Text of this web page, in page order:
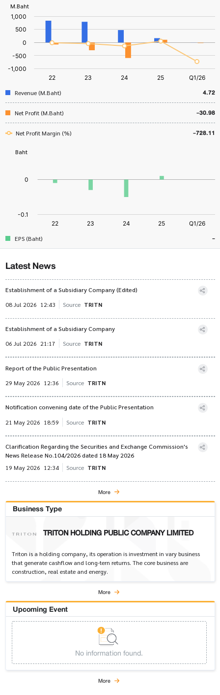
Revenue (M.Baht) 4.72
Net Profit (M.Baht) -30.98
Net Profit Margin (%) -728.11
EPS (Baht) -
Latest News
Establishment of a Subsidiary Company (Edited)
08 Jul 2026 12:43 Source TRITN
Establishment of a Subsidiary Company
06 Jul 2026 21:17 Source TRITN
Report of the Public Presentation
29 May 2026 12:36 Source TRITN
Notification convening date of the Public Presentation
21 May 2026 18:59 Source TRITN
Clarification Regarding the Securities and Exchange Commission's
News Release No.104/2026 dated 18 May 2026
19 May 2026 12:34 Source TRITN
More
Business Type
TRITON HOLDING PUBLIC COMPANY LIMITED
Triton is a holding company, its operation is investment in vary business
that generate cashflow and long-tern returns. The core business are
construction, real estate and energy.
More
Upcoming Event
No information found.
More